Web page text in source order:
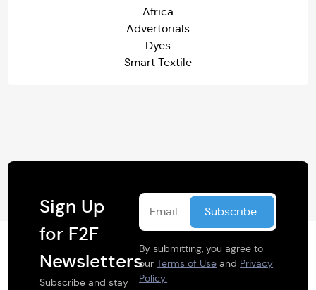
Africa
Advertorials
Dyes
Smart Textile
Sign Up
for F2F
Newsletters
Subscribe and stay
By submitting, you agree to
ourTerms of Use and Privacy
Policy.